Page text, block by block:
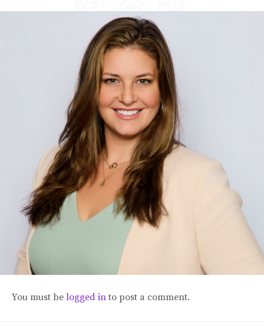
Wellness Books
WU News Feed
Classes & Workshops
Soccerex USA
Events Calendar
You must be logged into post a comment.